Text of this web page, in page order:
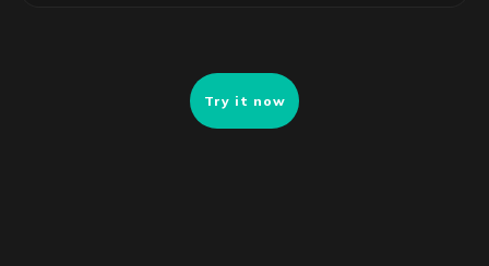
Try it now